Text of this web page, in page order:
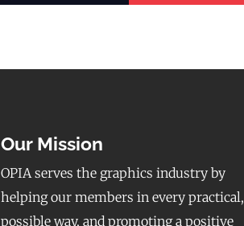
Our Mission
OPIA serves the graphics industry by
helping our members in every practical,
possible way, and promoting a positive